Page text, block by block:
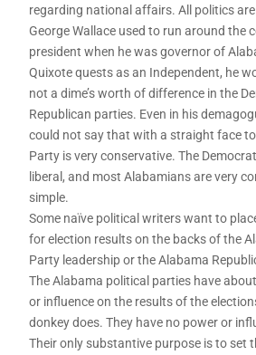
regarding national affairs. All politics
George Wallace used to run around the
president when he was governor of
Quixote quests as an Independent, he
not a dime’s worth of difference in the
Republican parties. Even in his
could not say that with a straight face
Party is very conservative. The
liberal, and most Alabamians are very
simple.
Some naïve political writers want to
for election results on the backs of the
Party leadership or the Alabama
The Alabama political parties have
or influence on the results of the
donkey does. They have no power or
Their only substantive purpose is to set